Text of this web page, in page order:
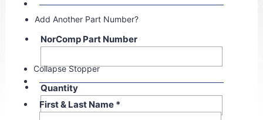
Add Another Part Number?
NorComp Part Number
Quantity
Collapse Stopper
First & Last Name *